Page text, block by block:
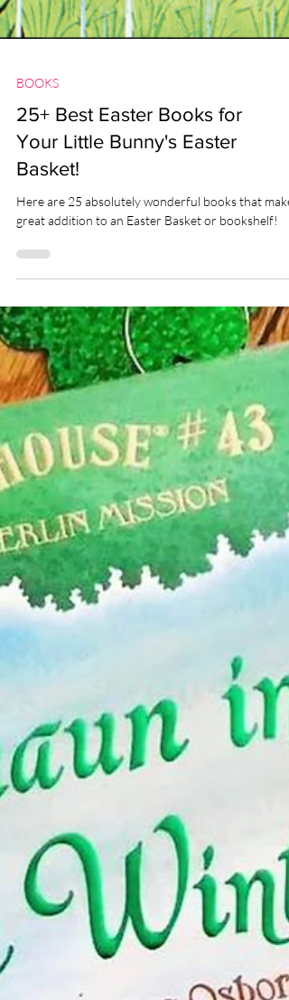
BOOKS
25+ Best Easter Books for
Your Little Bunny's Easter
Basket!
Here are 25 absolutely wonderful books that make
great addition to an Easter Basket or bookshelf!